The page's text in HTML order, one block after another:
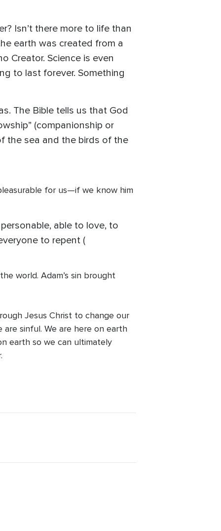
Isn’t there more to life than
earth was created from a
Creator. Science is even
to last forever. Something
The Bible tells us that God
(companionship or
the sea and the birds of the
for us—if we know him
able to love, to
to repent (
world. Adam’s sin brought
Jesus Christ to change our
sinful. We are here on earth
earth so we can ultimately